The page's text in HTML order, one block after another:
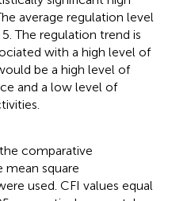
average regulation level
The regulation trend is
with a high level of
be a high level of
and a low level of
comparative
mean square
used. CFI values equal